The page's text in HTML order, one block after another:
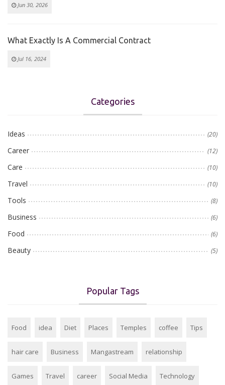
Jun 30, 2026
What Exactly Is A Commercial Contract
Jul 16, 2024
Categories
Ideas (20)
Career (12)
Care (10)
Travel (10)
Tools (8)
Business (6)
Food (6)
Beauty (5)
Popular Tags
Food idea Diet Places Temples coffee Tips
hair care Business Mangastream relationship
Games Travel career Social Media Technology